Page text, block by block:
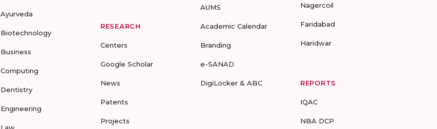
Ayurveda
Biotechnology
Business
Computing
Dentistry
Engineering
RESEARCH
Centers
Google Scholar
News
Patents
Projects
AUMS
Academic Calendar
Branding
e-SANAD
DigiLocker & ABC
Nagercoil
Faridabad
Haridwar
REPORTS
IQAC
NBA DCP